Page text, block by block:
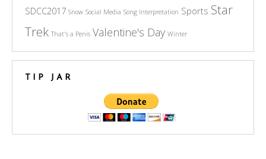
SDCC2017 Snow Social Media Song Interpretation Sports Star
Trek That's a Penis Valentine's Day Winter
TIP JAR